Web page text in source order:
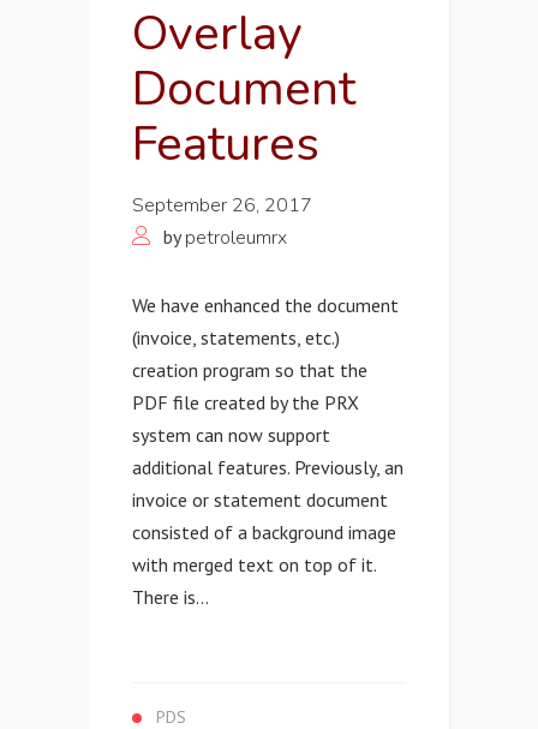
Overlay
Document
Features
September 26, 2017
bypetroleumrx
We have enhanced the document
(invoice, statements, etc.)
creation program so that the
PDF file created by the PRX
system can now support
additional features. Previously, an
invoice or statement document
consisted of a background image
with merged text on top of it.
There is...
PDS